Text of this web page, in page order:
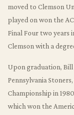
moved to Clemson
played on won the
Final Four two years
Clemson with a
Upon graduation,
Pennsylvania
Championship in
which won the